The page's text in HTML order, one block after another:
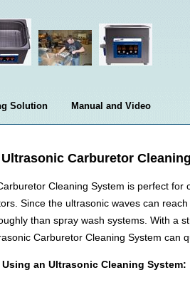
Solution Manual and Video
Carburetor
Cleaning System is perfect
Since the ultrasonic waves can
than spray wash systems. With a
Carburetor Cleaning System can
an Ultrasonic Cleaning System: